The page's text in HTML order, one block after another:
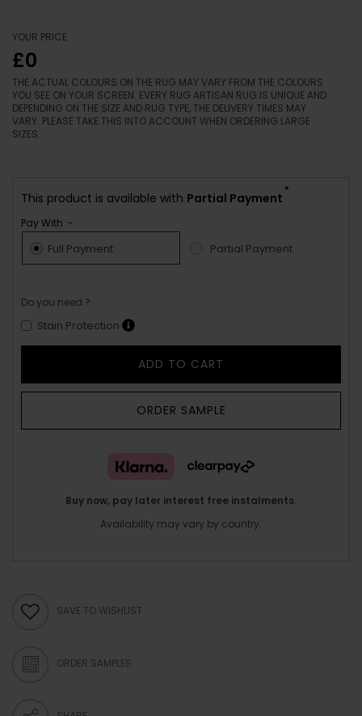
YOUR PRICE
£0
THE ACTUAL COLOURS ON THE RUG MAY VARY FROM THE COLOURS
YOU SEE ON YOUR SCREEN. EVERY RUG ARTISAN RUG IS UNIQUE AND
DEPENDING ON THE SIZE AND RUG TYPE, THE DELIVERY TIMES MAY
VARY. PLEASE TAKE THIS INTO ACCOUNT WHEN ORDERING LARGE
SIZES.
This product is available with Partial Payment
*
Pay With :-
Full Payment Partial Payment
Do you need ?
Stain Protection
ADD TO CART
ORDER SAMPLE
Buy now, pay later interest free instalments.
Availability may vary by country.
SAVE TO WISHLIST
ORDER SAMPLES